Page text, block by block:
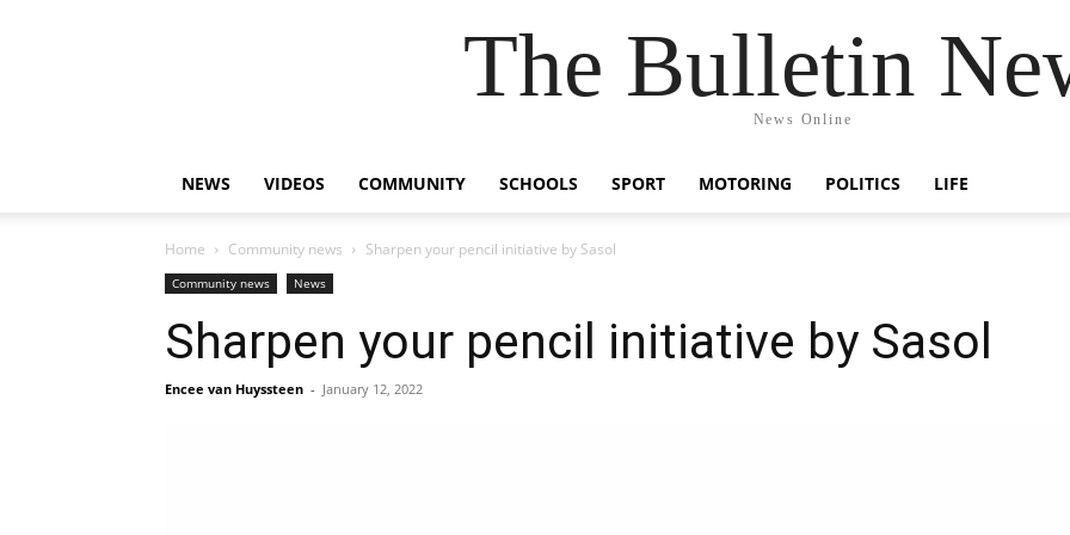
The Bulletin
News Online
NEWS VIDEOS COMMUNITY SCHOOLS SPORT MOTORING POLITICS LIFE
Home Community news Sharpen your pencil initiative by Sasol
Community news News
Sharpen your pencil initiative by Sasol
Encee van Huyssteen - January 12, 2022